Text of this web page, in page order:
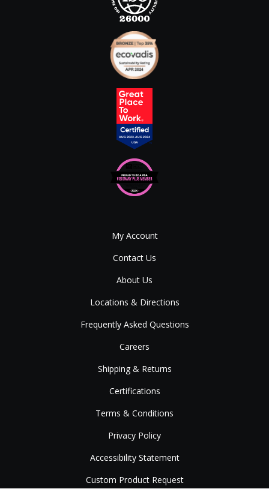
My Account
Contact Us
About Us
Locations & Directions
Frequently Asked Questions
Careers
Shipping & Returns
Certifications
Terms & Conditions
Privacy Policy
Accessibility Statement
Custom Product Request